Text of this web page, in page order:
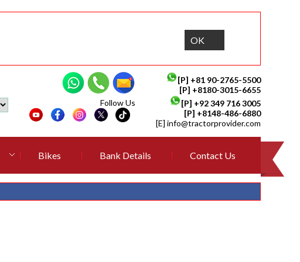
OK
[P] +81 90-2765-5500
[P] +8180-3015-6655
[P] +92 349 716 3005
[P] +8148-486-6880
[E] info@tractorprovider.com
Follow Us
Bikes Bank Details Contact Us